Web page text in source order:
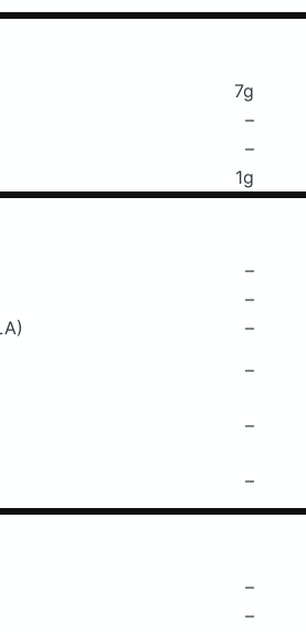
7g
–
–
1g
–
–
–
–
–
–
–
–